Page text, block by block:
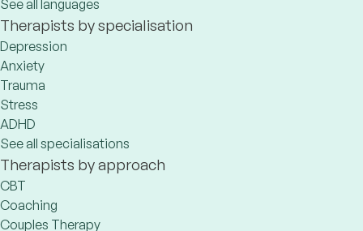
See all languages
Therapists by specialisation
Depression
Anxiety
Trauma
Stress
ADHD
See all specialisations
Therapists by approach
CBT
Coaching
Couples Therapy